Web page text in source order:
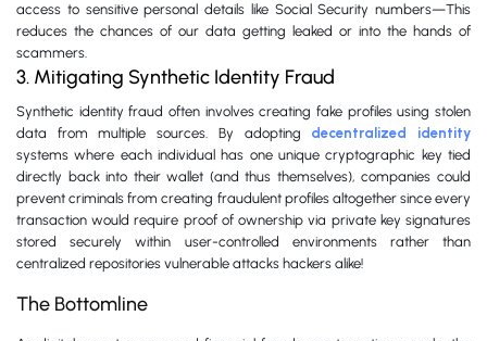
access to sensitive personal details like Social Security numbers—This
reduces the chances of our data getting leaked or into the hands of
scammers.
3. Mitigating Synthetic Identity Fraud
Synthetic identity fraud often involves creating fake profiles using stolen
data from multiple sources. By adopting
decentralized identity
systems where each individual has one unique cryptographic key tied
directly back into their wallet (and thus themselves), companies could
prevent criminals from creating fraudulent profiles altogether since every
transaction would require proof of ownership via private key signatures
stored securely within user-controlled environments rather than
centralized repositories vulnerable attacks hackers alike!
The Bottomline